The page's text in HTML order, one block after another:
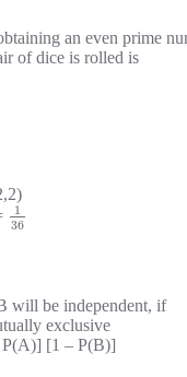
an even prime
of dice is rolled is
1
36
will be independent, if
exclusive
P(A)] [1 – P(B)]